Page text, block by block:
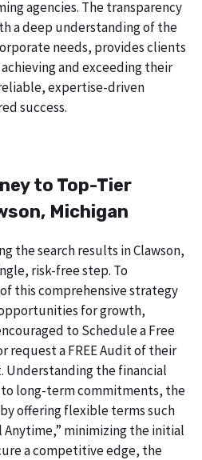
agencies. The transparency
a deep understanding of the
needs, provides clients
and exceeding their
expertise-driven
success.
to Top-Tier
Michigan
the search results in Clawson,
risk-free step. To
this comprehensive strategy
for growth,
to Schedule a Free
request a FREE Audit of their
the financial
to long-term commitments, the
offering flexible terms such
Anytime,” minimizing the initial
a competitive edge, the